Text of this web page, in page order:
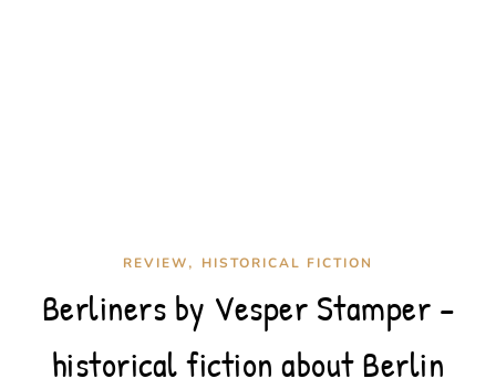
REVIEW, HISTORICAL FICTION
Berliners by Vesper Stamper –
historical fiction about Berlin